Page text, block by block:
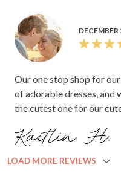
DECEMBER
Our one stop shop for
of adorable dresses, and
the cutest one for our
Kaitlin H.
LOAD MORE REVIEWS